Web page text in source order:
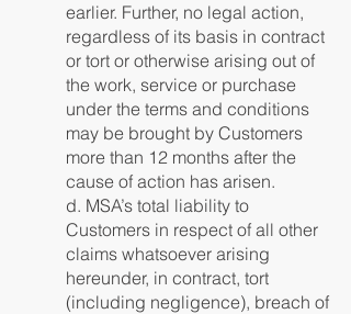
earlier. Further, no legal action,
regardless of its basis in contract
or tort or otherwise arising out of
the work, service or purchase
under the terms and conditions
may be brought by Customers
more than 12 months after the
cause of action has arisen.
d. MSA’s total liability to
Customers in respect of all other
claims whatsoever arising
hereunder, in contract, tort
(including negligence), breach of